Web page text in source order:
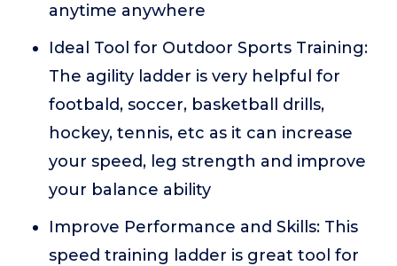
anytime anywhere
Ideal Tool for Outdoor Sports Training:
The agility ladder is very helpful for
footbald, soccer, basketball drills,
hockey, tennis, etc as it can increase
your speed, leg strength and improve
your balance ability
Improve Performance and Skills: This
speed training ladder is great tool for